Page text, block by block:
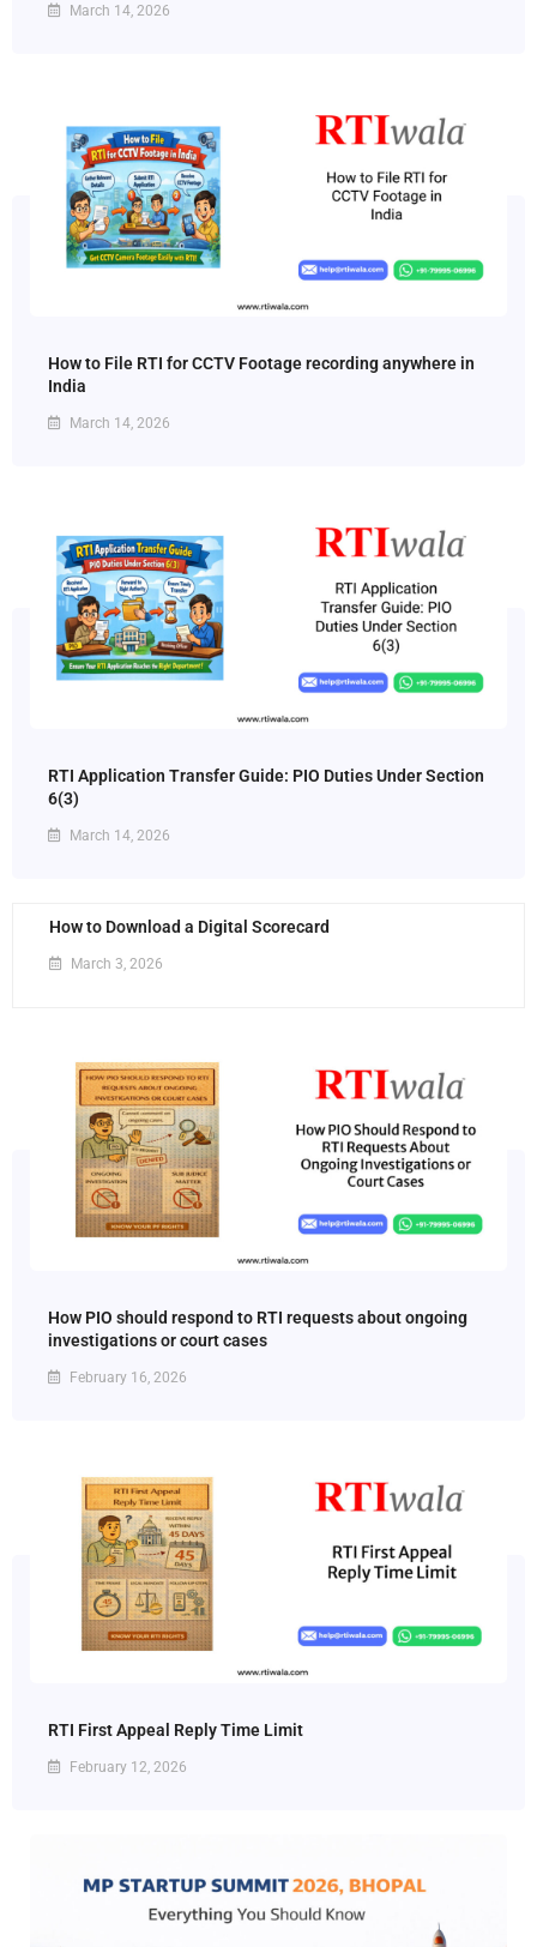
March 14, 2026
How to File RTI for CCTV Footage recording anywhere in
India
March 14, 2026
RTI Application Transfer Guide: PIO Duties Under Section
6(3)
March 14, 2026
How to Download a Digital Scorecard
March 3, 2026
How PIO should respond to RTI requests about ongoing
investigations or court cases
February 16, 2026
RTI First Appeal Reply Time Limit
February 12, 2026